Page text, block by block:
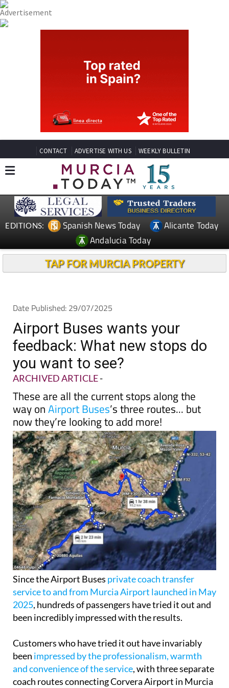
CONTACT ADVERTISE WITH US WEEKLY BULLETIN
EDITIONS: Spanish News Today
Alicante Today
Andalucia Today
TAP FOR MURCIA PROPERTY
Date Published: 29/07/2025
Airport Buses wants your
feedback: What new stops do
you want to see?
ARCHIVED ARTICLE-
These are all the current stops along the
way onAirport Buses’s three routes... but
now they’re looking to add more!
Since the Airport Buses private coach transfer
service to and from Murcia Airport launched in May
2025, hundreds of passengers have tried it out and
been incredibly impressed with the results.
Customers who have tried it out have invariably
been impressed by the professionalism, warmth
and convenience of the service, with three separate
coach routes connecting Corvera Airport in Murcia